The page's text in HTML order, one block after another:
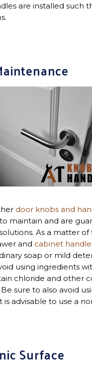
are installed such
door knobs and
maintain and are
As a matter
and cabinet
soap or mild
using ingredients
chloride and other
sure to also avoid
is advisable to use a
Surface